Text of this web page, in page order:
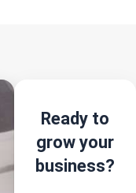
Ready to
grow your
business?